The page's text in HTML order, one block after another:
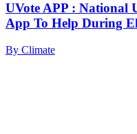
UVote APP : National
App To Help During
By Climate